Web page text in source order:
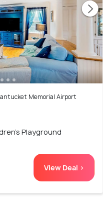
Memorial Airport
Playground
View Deal >